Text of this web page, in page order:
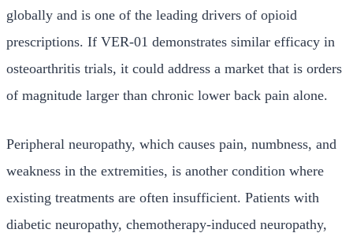
globally and is one of the leading drivers of opioid
prescriptions. If VER-01 demonstrates similar efficacy in
osteoarthritis trials, it could address a market that is orders
of magnitude larger than chronic lower back pain alone.
Peripheral neuropathy, which causes pain, numbness, and
weakness in the extremities, is another condition where
existing treatments are often insufficient. Patients with
diabetic neuropathy, chemotherapy-induced neuropathy,